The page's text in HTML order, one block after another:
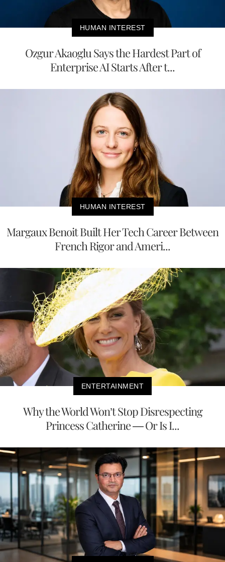
HUMAN INTEREST
Ozgur Akaoglu Says the Hardest Part of
Enterprise AI Starts After t...
HUMAN INTEREST
Margaux Benoit Built Her Tech Career Between
French Rigor and Ameri...
ENTERTAINMENT
Why the World Won’t Stop Disrespecting
Princess Catherine — Or Is I...